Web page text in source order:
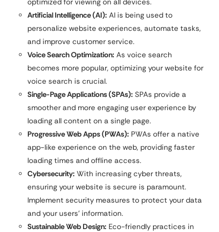
Artificial Intelligence (AI): AI is being used to
personalize website experiences, automate tasks,
and improve customer service.
Voice Search Optimization: As voice search
becomes more popular, optimizing your website for
voice search is crucial.
Single-Page Applications (SPAs): SPAs provide a
smoother and more engaging user experience by
loading all content on a single page.
Progressive Web Apps (PWAs): PWAs offer a native
app-like experience on the web, providing faster
loading times and offline access.
Cybersecurity: With increasing cyber threats,
ensuring your website is secure is paramount.
Implement security measures to protect your data
and your users’ information.
Sustainable Web Design: Eco-friendly practices in